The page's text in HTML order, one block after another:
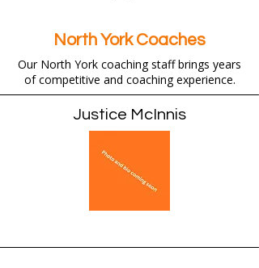
North York Coaches
Our North York coaching staff brings years
of competitive and coaching experience.
Justice McInnis